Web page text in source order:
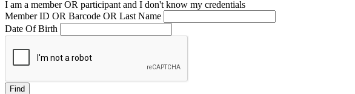
I am a memberOR participant and I don't know my credentials
Member ID OR Barcode OR Last Name
Date Of Birth
Find